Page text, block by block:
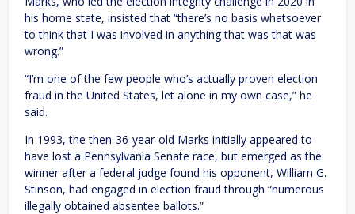
his home state, insisted that “there’s no basis whatsoever
to think that I was involved in anything that was that was
wrong.”
“I’m one of the few people who’s actually proven election
fraud in the United States, let alone in my own case,” he
said.
In 1993, the then-36-year-old Marks initially appeared to
have lost a Pennsylvania Senate race, but emerged as the
winner after a federal judge found his opponent, William G.
Stinson, had engaged in election fraud through “numerous
illegally obtained absentee ballots.”